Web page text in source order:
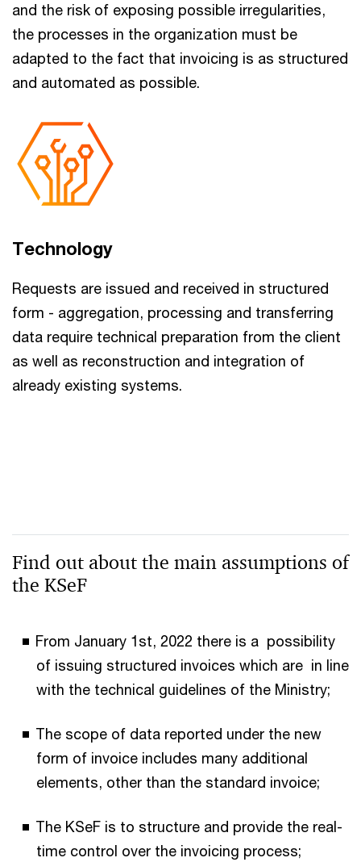
and the risk of exposing possible irregularities,
the processes in the organization must be
adapted to the fact that invoicing is as structured
and automated as possible.
Technology
Requests are issued and received in structured
form - aggregation, processing and transferring
data require technical preparation from the client
as well as reconstruction and integration of
already existing systems.
Find out about the main assumptions of
the KSeF
From January 1st, 2022 there is a possibility
of issuing structured invoices which are in line
with the technical guidelines of the Ministry;
The scope of data reported under the new
form of invoice includes many additional
elements, other than the standard invoice;
The KSeF is to structure and provide the real-
time control over the invoicing process;